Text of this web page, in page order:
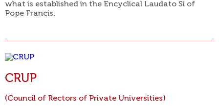
what is established in the Encyclical Laudato Si of
Pope Francis.
CRUP
(Council of Rectors of Private Universities)